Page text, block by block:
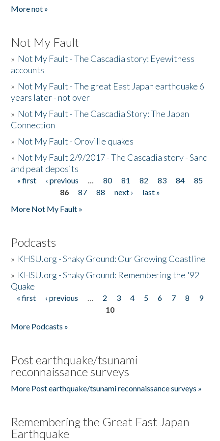
More not »
Not My Fault
» Not My Fault - The Cascadia story: Eyewitness
accounts
» Not My Fault - The great East Japan earthquake 6
years later - not over
» Not My Fault - The Cascadia Story: The Japan
Connection
» Not My Fault - Oroville quakes
» Not My Fault 2/9/2017 - The Cascadia story - Sand
and peat deposits
Pages
« first ‹ previous … 80 81 82 83 84
85
86
87 88 next ›
last »
More Not My Fault »
Podcasts
» KHSU.org - Shaky Ground: Our Growing Coastline
» KHSU.org - Shaky Ground: Remembering the '92
Quake
Pages
« first ‹ previous … 2 3 4 5 6 7 8
9
10
More Podcasts »
Post earthquake/tsunami
reconnaissance surveys
More Post earthquake/tsunami reconnaissance surveys »
Remembering the Great East Japan
Earthquake